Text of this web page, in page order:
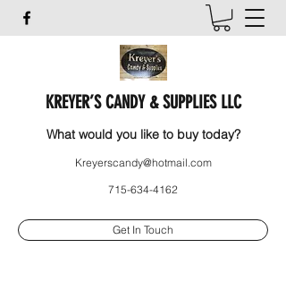
KREYER’S CANDY & SUPPLIES LLC
What would you like to buy today?
Kreyerscandy@hotmail.com
715-634-4162
Get In Touch